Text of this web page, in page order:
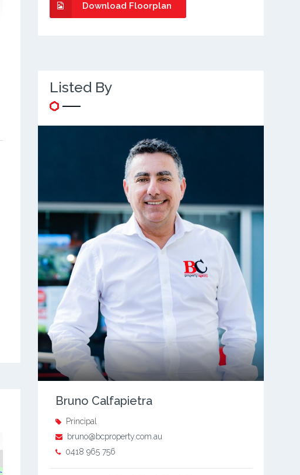
Download Floorplan
Listed By
Bruno Calfapietra
Principal
bruno@bcproperty.com.au
0418 965 756